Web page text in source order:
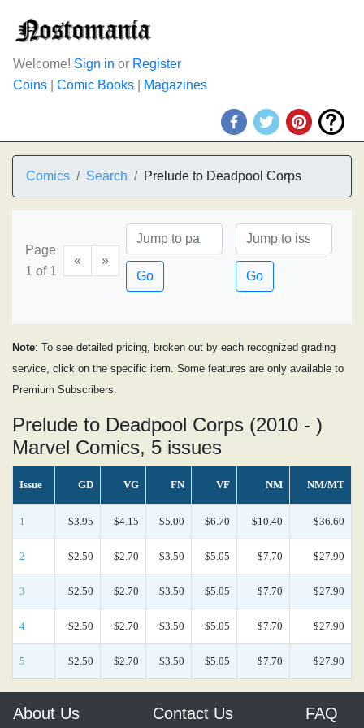
Welcome! Sign in or Register
Coins
Comic Books Magazines
Comics Search Prelude to Deadpool Corps
Page
1 of 1
«
»
Go
Go
Note: To see detailed pricing, broken out by each recognized grading
service, click on the specific item. Some features are only available to
Premium Subscribers.
Prelude to Deadpool Corps (2010 - )
Marvel Comics, 5 issues
Issue GD VG FN VF NM NM/MT
1 $3.95 $4.15 $5.00 $6.70 $10.40 $36.60
2 $2.50 $2.70 $3.50 $5.05 $7.70 $27.90
3 $2.50 $2.70 $3.50 $5.05 $7.70 $27.90
4 $2.50 $2.70 $3.50 $5.05 $7.70 $27.90
5 $2.50 $2.70 $3.50 $5.05 $7.70 $27.90
About Us Contact Us FAQ